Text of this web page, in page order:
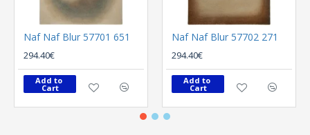
Naf Naf Blur 57701 651
294.40€
Add to
Cart
Naf Naf Blur 57702 271
294.40€
Add to
Cart